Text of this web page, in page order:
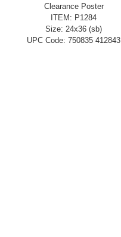
Clearance Poster
ITEM: P1284
Size: 24x36 (sb)
UPC Code: 750835 412843